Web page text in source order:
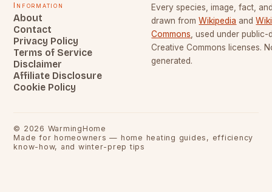
Information
About
Contact
Privacy Policy
Terms of Service
Disclaimer
Affiliate Disclosure
Cookie Policy
Every species, image, fact,
drawn from Wikipedia and
Commons, used under public-
Creative Commons licenses.
generated.
© 2026 WarmingHome
Made for homeowners — home heating guides, efficiency
know-how, and winter-prep tips